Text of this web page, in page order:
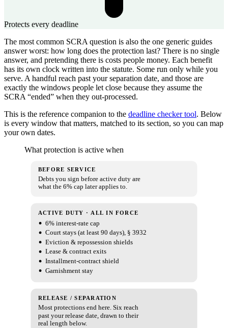
Protects every deadline
The most common SCRA question is also the one generic guides
answer worst: how long does the protection last? There is no single
answer, and pretending there is costs people money. Each benefit
has its own clock written into the statute. Some run only while you
serve. A handful reach past your separation date, and those are
exactly the windows people let close because they assume the
SCRA “ended” when they out-processed.
This is the reference companion to the deadline checker tool. Below
is every window that matters, matched to its section, so you can map
your own dates.
What protection is active when
BEFORE SERVICE
Debts you sign before active duty are
what the 6% cap later applies to.
ACTIVE DUTY · ALL IN FORCE
6% interest-rate cap
Court stays (at least 90 days), § 3932
Eviction & repossession shields
Lease & contract exits
Installment-contract shield
Garnishment stay
RELEASE / SEPARATION
Most protections end here. Six reach
past your release date, drawn to their
real length below.